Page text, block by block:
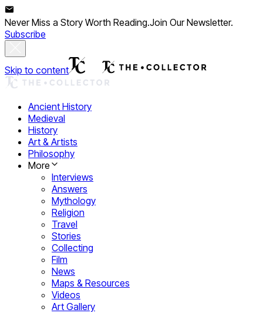
Never Miss a Story Worth Reading.Join Our Newsletter.
Subscribe
Skip to content
Ancient History
Medieval
History
Art & Artists
Philosophy
More
Interviews
Answers
Mythology
Religion
Travel
Stories
Collecting
Film
News
Maps & Resources
Videos
Art Gallery